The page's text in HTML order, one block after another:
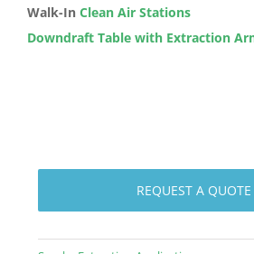
Walk-In Clean Air Stations
Downdraft Table with Extraction
REQUEST A QUOTE